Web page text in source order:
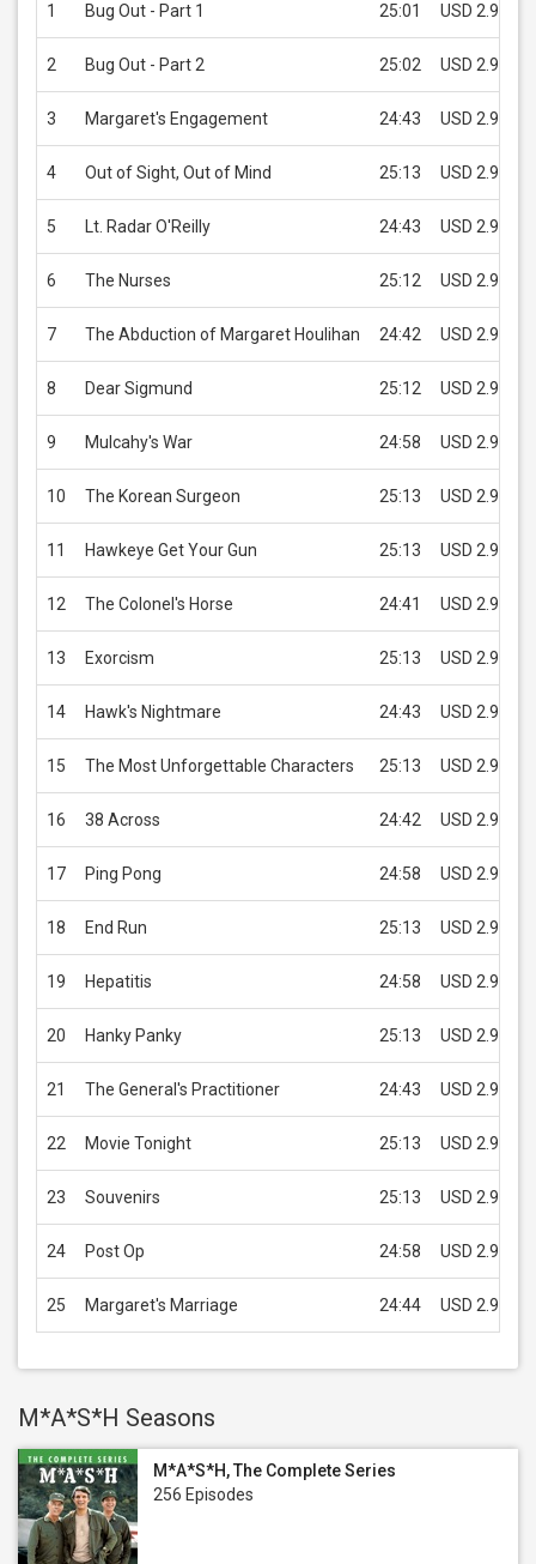
1 Bug Out - Part 1 25:01 USD 2.99
2 Bug Out - Part 2 25:02 USD 2.99
3 Margaret's Engagement 24:43 USD 2.99
4 Out of Sight, Out of Mind 25:13 USD 2.99
5 Lt. Radar O'Reilly 24:43 USD 2.99
6 The Nurses 25:12 USD 2.99
7 The Abduction of Margaret Houlihan 24:42 USD 2.99
8 Dear Sigmund 25:12 USD 2.99
9 Mulcahy's War 24:58 USD 2.99
10 The Korean Surgeon 25:13 USD 2.99
11 Hawkeye Get Your Gun 25:13 USD 2.99
12 The Colonel's Horse 24:41 USD 2.99
13 Exorcism 25:13 USD 2.99
14 Hawk's Nightmare 24:43 USD 2.99
15 The Most Unforgettable Characters 25:13 USD 2.99
16 38 Across 24:42 USD 2.99
17 Ping Pong 24:58 USD 2.99
18 End Run 25:13 USD 2.99
19 Hepatitis 24:58 USD 2.99
20 Hanky Panky 25:13 USD 2.99
21 The General's Practitioner 24:43 USD 2.99
22 Movie Tonight 25:13 USD 2.99
23 Souvenirs 25:13 USD 2.99
24 Post Op 24:58 USD 2.99
25 Margaret's Marriage 24:44 USD 2.99
M*A*S*H Seasons
M*A*S*H, The Complete Series
256 Episodes